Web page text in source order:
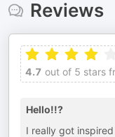
Reviews
4.7 out of 5 stars
Hello!!?
I really got